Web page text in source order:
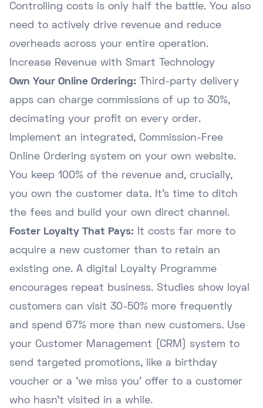
Controlling costs is only half the battle. You also
need to actively drive revenue and reduce
overheads across your entire operation.
Increase Revenue with Smart Technology
Own Your Online Ordering: Third-party delivery
apps can charge commissions of up to 30%,
decimating your profit on every order.
Implement an integrated, Commission-Free
Online Ordering system on your own website.
You keep 100% of the revenue and, crucially,
you own the customer data. It's time to ditch
the fees and build your own direct channel.
Foster Loyalty That Pays: It costs far more to
acquire a new customer than to retain an
existing one. A digital Loyalty Programme
encourages repeat business. Studies show loyal
customers can visit 30-50% more frequently
and spend 67% more than new customers. Use
your Customer Management (CRM) system to
send targeted promotions, like a birthday
voucher or a 'we miss you' offer to a customer
who hasn't visited in a while.